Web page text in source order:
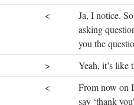
<
Ja, I notice.
asking
you the
>
Yeah, it’s like
<
From now on
say ‘thank